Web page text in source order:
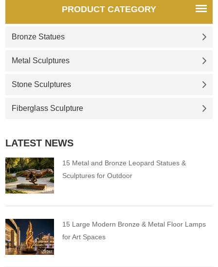
replicas. Feel free to contactPRODUCT CATEGORY
Bronze Statues
Metal Sculptures
Stone Sculptures
Fiberglass Sculpture
LATEST NEWS
15 Metal and Bronze Leopard Statues &
Sculptures for Outdoor
15 Large Modern Bronze & Metal Floor Lamps
for Art Spaces